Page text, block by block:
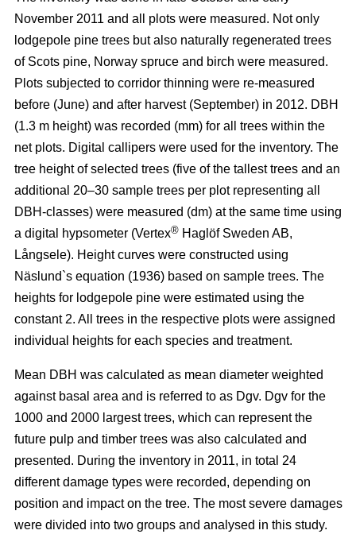
November 2011 and all plots were measured. Not only
lodgepole pine trees but also naturally regenerated trees
of Scots pine, Norway spruce and birch were measured.
Plots subjected to corridor thinning were re-measured
before (June) and after harvest (September) in 2012. DBH
(1.3 m height) was recorded (mm) for all trees within the
net plots. Digital callipers were used for the inventory. The
tree height of selected trees (five of the tallest trees and an
additional 20–30 sample trees per plot representing all
DBH-classes) were measured (dm) at the same time using
a digital hypsometer (Vertex® Haglöf Sweden AB,
Långsele). Height curves were constructed using
Näslund`s equation (1936) based on sample trees. The
heights for lodgepole pine were estimated using the
constant 2. All trees in the respective plots were assigned
individual heights for each species and treatment.
Mean DBH was calculated as mean diameter weighted
against basal area and is referred to as Dgv. Dgv for the
1000 and 2000 largest trees, which can represent the
future pulp and timber trees was also calculated and
presented. During the inventory in 2011, in total 24
different damage types were recorded, depending on
position and impact on the tree. The most severe damages
were divided into two groups and analysed in this study.